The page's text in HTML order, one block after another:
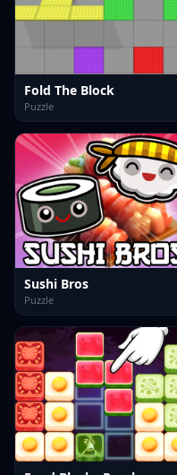
Fold The Block
Puzzle
Sushi Bros
Puzzle